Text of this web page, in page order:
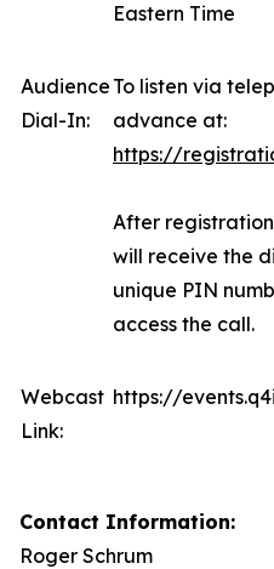
Eastern Time
Audience
Dial-In:
To listen via
advance at:
https://
After
will receive the
unique PIN
access the call.
Webcast
Link:
https://
Contact Information:
Roger Schrum